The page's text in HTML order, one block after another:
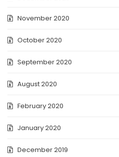
November 2020
October 2020
September 2020
August 2020
February 2020
January 2020
December 2019